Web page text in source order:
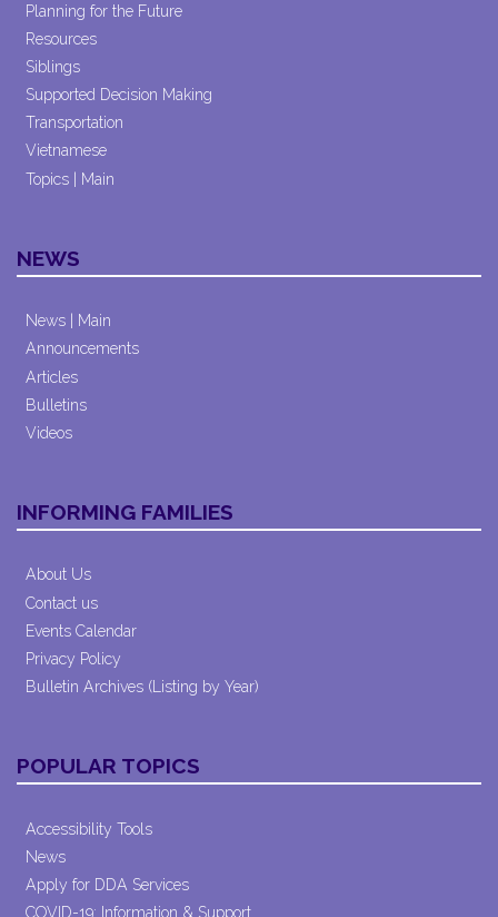
Planning for the Future
Resources
Siblings
Supported Decision Making
Transportation
Vietnamese
Topics | Main
NEWS
News | Main
Announcements
Articles
Bulletins
Videos
INFORMING FAMILIES
About Us
Contact us
Events Calendar
Privacy Policy
Bulletin Archives (Listing by Year)
POPULAR TOPICS
Accessibility Tools
News
Apply for DDA Services
COVID-19: Information & Support